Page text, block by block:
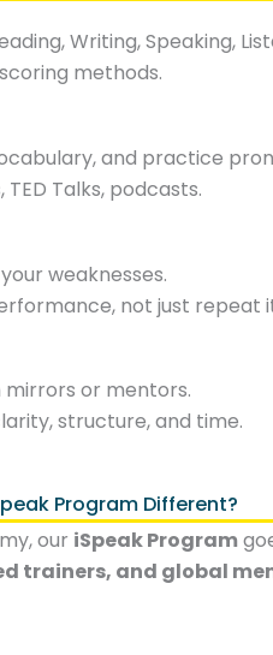
Writing, Speaking,
methods.
and practice
Talks, podcasts.
weaknesses.
not just repeat
or mentors.
structure, and time.
Program Different?
our iSpeak Program
trainers, and global